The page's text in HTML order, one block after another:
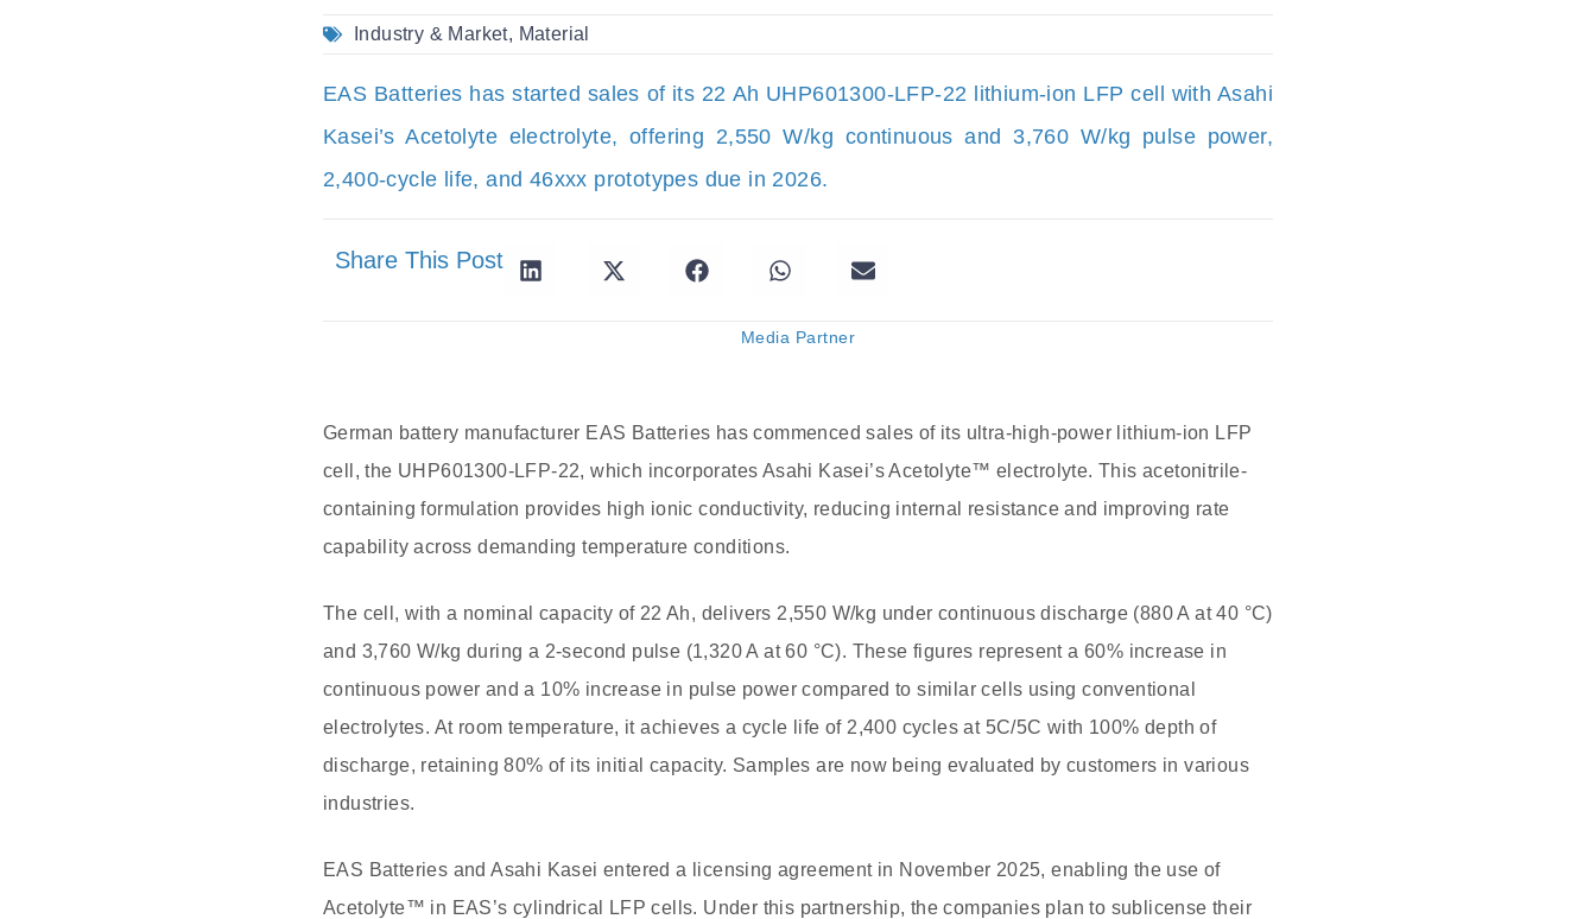
Industry & Market, Material
EAS Batteries has started sales of its 22 Ah UHP601300-LFP-22 lithium-ion LFP cell with Asahi
Kasei’s Acetolyte electrolyte, offering 2,550 W/kg continuous and 3,760 W/kg pulse power,
2,400-cycle life, and 46xxx prototypes due in 2026.
Share This Post
Media Partner
German battery manufacturer EAS Batteries has commenced sales of its ultra-high-power lithium-ion LFP
cell, the UHP601300-LFP-22, which incorporates Asahi Kasei’s Acetolyte™ electrolyte. This acetonitrile-
containing formulation provides high ionic conductivity, reducing internal resistance and improving rate
capability across demanding temperature conditions.
The cell, with a nominal capacity of 22 Ah, delivers 2,550 W/kg under continuous discharge (880 A at 40 °C)
and 3,760 W/kg during a 2-second pulse (1,320 A at 60 °C). These figures represent a 60% increase in
continuous power and a 10% increase in pulse power compared to similar cells using conventional
electrolytes. At room temperature, it achieves a cycle life of 2,400 cycles at 5C/5C with 100% depth of
discharge, retaining 80% of its initial capacity. Samples are now being evaluated by customers in various
industries.
EAS Batteries and Asahi Kasei entered a licensing agreement in November 2025, enabling the use of
Acetolyte™ in EAS’s cylindrical LFP cells. Under this partnership, the companies plan to sublicense their